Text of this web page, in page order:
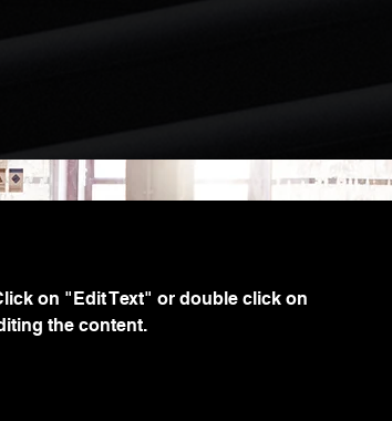
on "Edit Text" or double click on
the content.